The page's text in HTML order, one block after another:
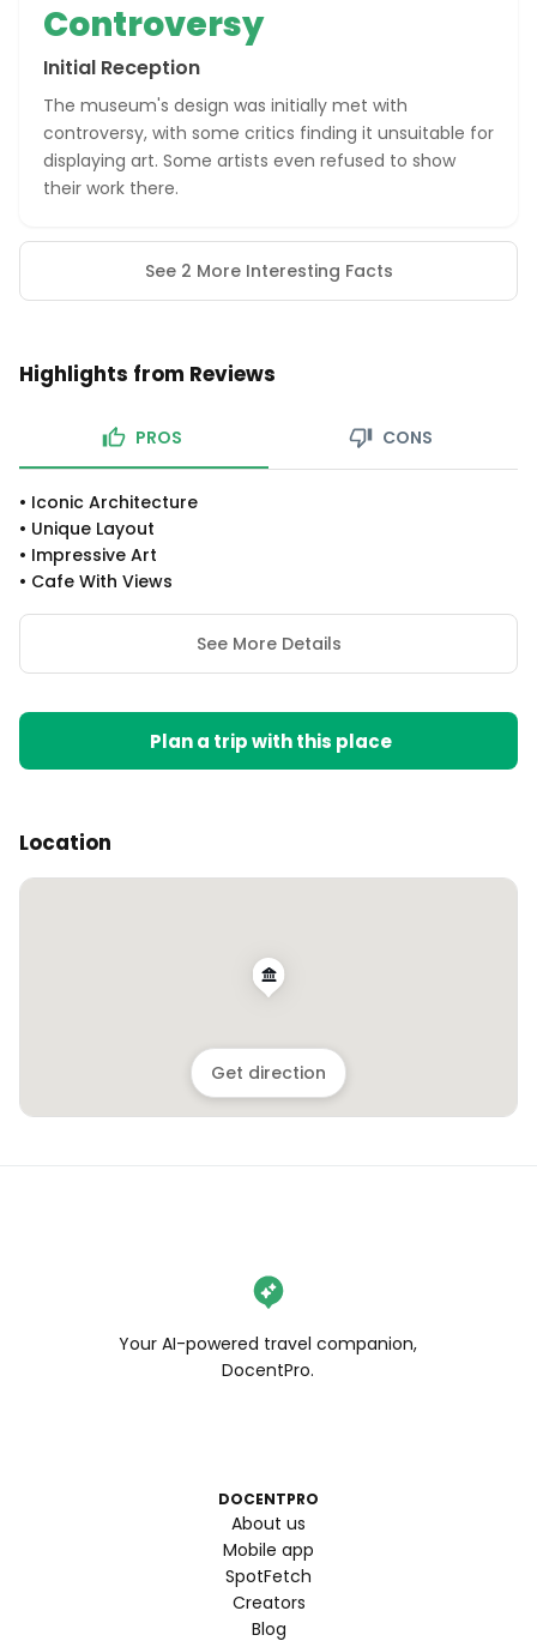
Controversy
Initial Reception
The museum's design was initially met with
controversy, with some critics finding it unsuitable for
displaying art. Some artists even refused to show
their work there.
See 2 More Interesting Facts
Highlights from Reviews
PROS CONS
• Iconic Architecture
• Unique Layout
• Impressive Art
• Cafe With Views
See More Details
Plan a trip with this place
Location
Get direction
Your AI-powered travel companion,
DocentPro.
DOCENTPRO
About us
Mobile app
SpotFetch
Creators
Blog